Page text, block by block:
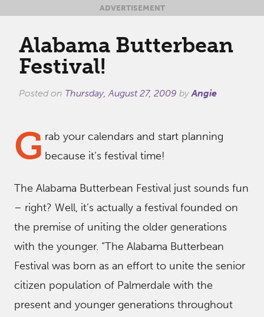
ADVERTISEMENT
Alabama Butterbean
Festival!
Posted on Thursday, August 27, 2009 byAngie
G rab your calendars and start planning
because it’s festival time!
The Alabama Butterbean Festival just sounds fun
– right? Well, it’s actually a festival founded on
the premise of uniting the older generations
with the younger. “The Alabama Butterbean
Festival was born as an effort to unite the senior
citizen population of Palmerdale with the
present and younger generations throughout